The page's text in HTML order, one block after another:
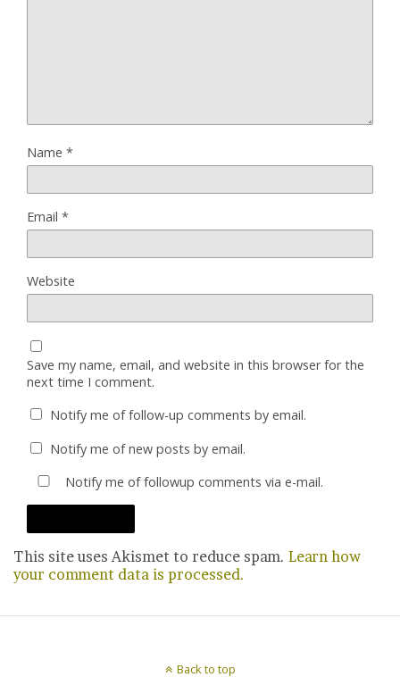
Name *
Email *
Website
Save my name, email, and website in this browser for the
next time I comment.
Notify me of follow-up comments by email.
Notify me of new posts by email.
Notify me of followup comments via e-mail.
This site uses Akismet to reduce spam. Learn how
your comment data is processed.
Back to top